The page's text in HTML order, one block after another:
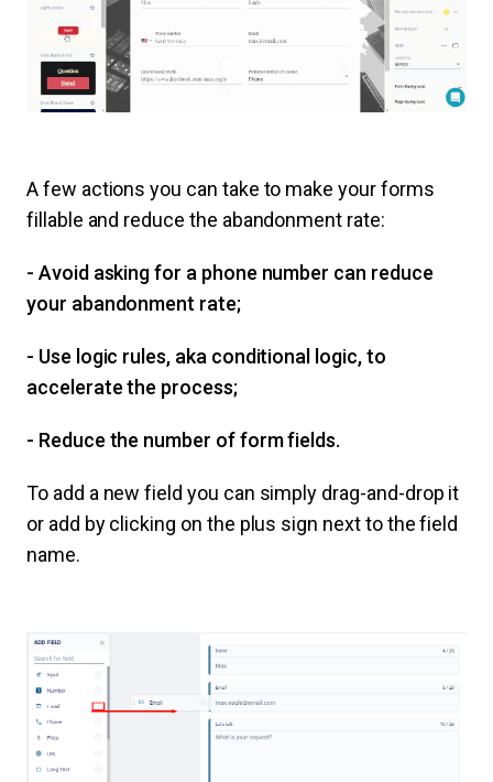
A few actions you can take to make your forms
fillable and reduce the abandonment rate:
- Avoid asking for a phone number can reduce
your abandonment rate;
- Use logic rules, aka conditional logic, to
accelerate the process;
- Reduce the number of form fields.
To add a new field you can simply drag-and-drop it
or add by clicking on the plus sign next to the field
name.